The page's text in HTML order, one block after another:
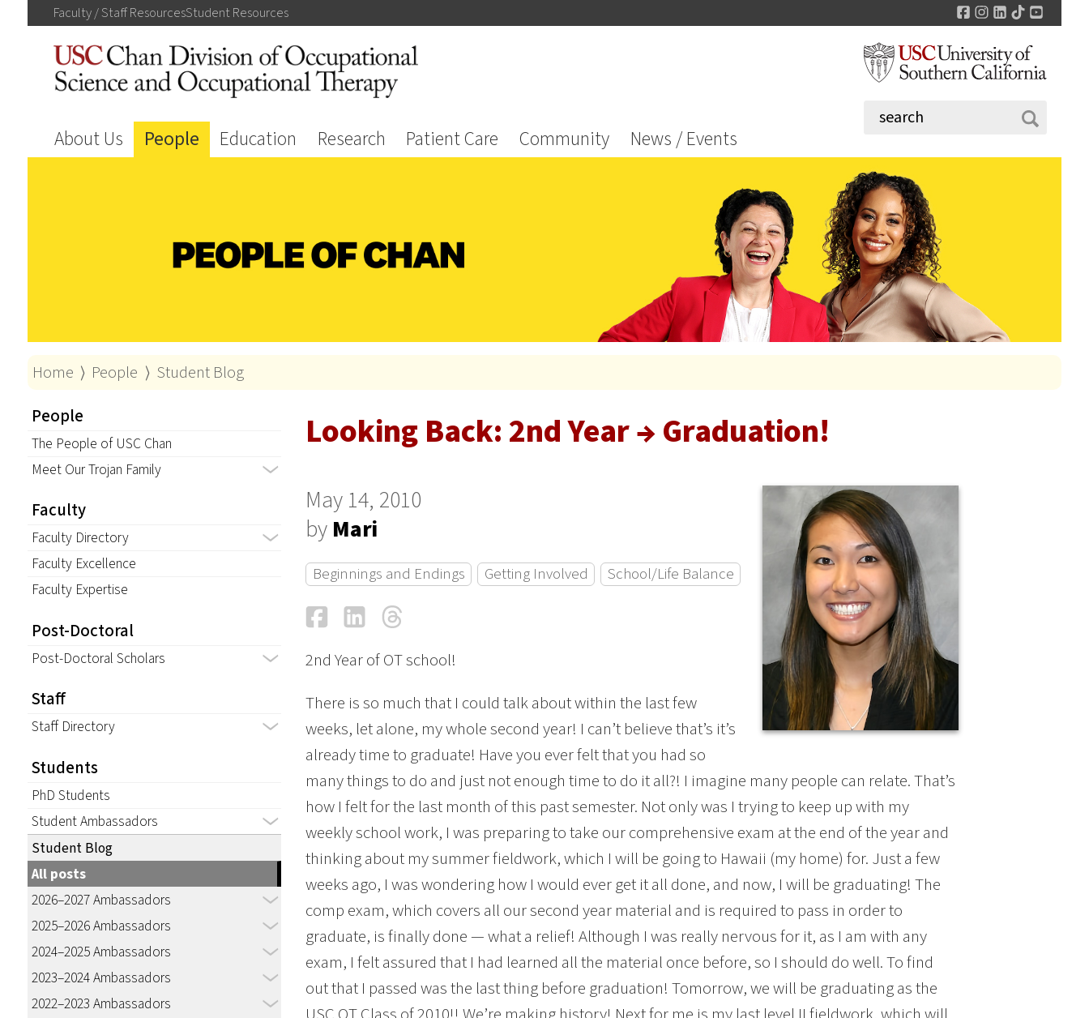
Faculty / StaffResourcesStudentResources Facebook
Instagram
LinkedIn
TikTok
About Us People Education Research Patient Care Community News / Events
Home ⟩ People ⟩ Student Blog
People
The People of USC Chan
Meet Our Trojan Family
Faculty
Faculty Directory
Faculty Excellence
Faculty Expertise
Post-Doctoral
Post-Doctoral Scholars
Staff
Staff Directory
Students
PhD Students
Student Ambassadors
Student Blog
All posts
2026–2027 Ambassadors
2025–2026 Ambassadors
2024–2025 Ambassadors
2023–2024 Ambassadors
2022–2023 Ambassadors
Looking Back: 2nd Year → Graduation!
May 14, 2010
by Mari
Beginnings and Endings Getting Involved School/Life Balance
FacebookLinkedIn
2nd Year of OT school!
There is so much that I could talk about within the last few
weeks, let alone, my whole second year! I can’t believe that’s it’s
already time to graduate! Have you ever felt that you had so
many things to do and just not enough time to do it all?! I imagine many people can relate. That’s
how I felt for the last month of this past semester. Not only was I trying to keep up with my
weekly school work, I was preparing to take our comprehensive exam at the end of the year and
thinking about my summer fieldwork, which I will be going to Hawaii (my home) for. Just a few
weeks ago, I was wondering how I would ever get it all done, and now, I will be graduating! The
comp exam, which covers all our second year material and is required to pass in order to
graduate, is finally done — what a relief! Although I was really nervous for it, as I am with any
exam, I felt assured that I had learned all the material once before, so I should do well. To find
out that I passed was the last thing before graduation! Tomorrow, we will be graduating as the